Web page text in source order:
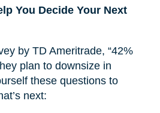
You Decide Your Next
by TD Ameritrade, “42%
plan to downsize in
these questions to
next: